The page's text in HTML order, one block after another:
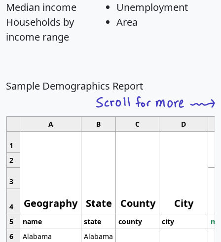
Median income
Households by
income range
Unemployment
Area
Sample Demographics Report
A B C D
1
Geography State County City
2
3
4
5
name state county city
6
Alabama
Alabama